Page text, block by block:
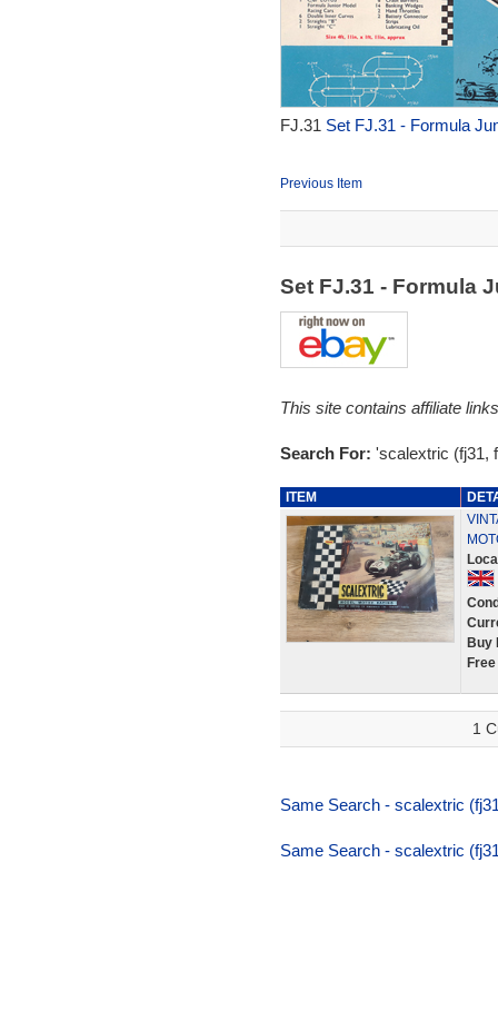
FJ.31 Set FJ.31 - Formula
Previous Item
Set FJ.31 - Formula
This site contains affiliate
Search For: 'scalextric (fj31,
ITEM
Buy
1
Same Search - scalextric
Same Search - scalextric